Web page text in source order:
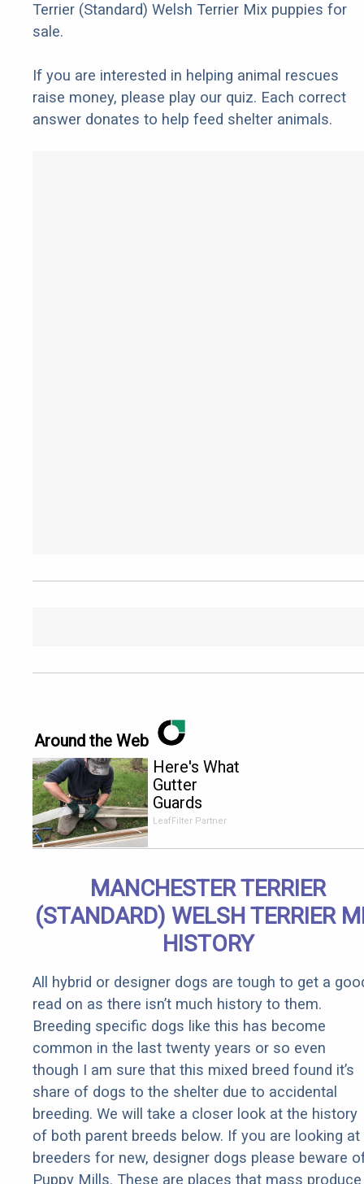
Terrier (Standard) Welsh Terrier Mix puppies for
sale.
If you are interested in helping animal rescues
raise money, please play our quiz. Each correct
answer donates to help feed shelter animals.
Around the Web
Here's What
Gutter
Guards
Should Cost
Senior
Rebates
LeafFilter Partner
MANCHESTER TERRIER
(STANDARD) WELSH TERRIER
HISTORY
All hybrid or designer dogs are tough to get a
read on as there isn’t much history to them.
Breeding specific dogs like this has become
common in the last twenty years or so even
though I am sure that this mixed breed found it’s
share of dogs to the shelter due to accidental
breeding. We will take a closer look at the history
of both parent breeds below. If you are looking at
breeders for new, designer dogs please beware
Puppy Mills. These are places that mass produce